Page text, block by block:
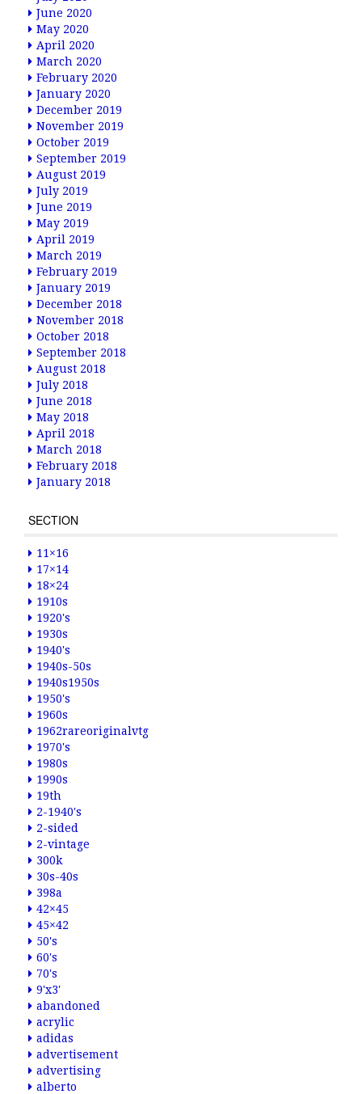
June 2020
May 2020
April 2020
March 2020
February 2020
January 2020
December 2019
November 2019
October 2019
September 2019
August 2019
July 2019
June 2019
May 2019
April 2019
March 2019
February 2019
January 2019
December 2018
November 2018
October 2018
September 2018
August 2018
July 2018
June 2018
May 2018
April 2018
March 2018
February 2018
January 2018
SECTION
11×16
17×14
18×24
1910s
1920's
1930s
1940's
1940s-50s
1940s1950s
1950's
1960s
1962rareoriginalvtg
1970's
1980s
1990s
19th
2-1940's
2-sided
2-vintage
300k
30s-40s
398a
42×45
45×42
50's
60's
70's
9'x3'
abandoned
acrylic
adidas
advertisement
advertising
alberto